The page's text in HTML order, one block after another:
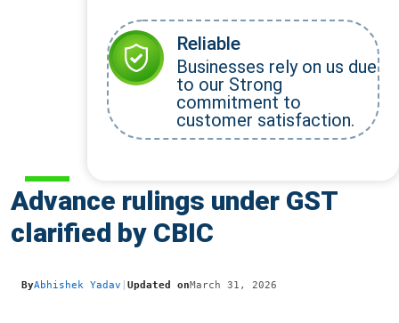
Advance rulings under GST
clarified by CBIC
ByAbhishek Yadav Updated onMarch 31, 2026
Reliable
Businesses rely on us due
to our Strong
commitment to
customer satisfaction.